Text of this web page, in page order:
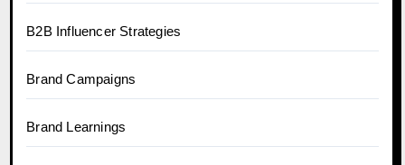
B2B Influencer Strategies
Brand Campaigns
Brand Learnings